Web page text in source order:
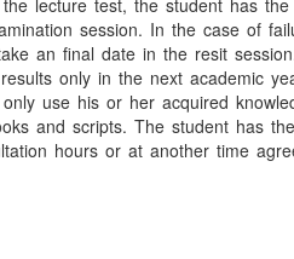
session. In the case of
an final date in the resit
only in the next academic
use his or her acquired
and scripts. The student has
hours or at another time